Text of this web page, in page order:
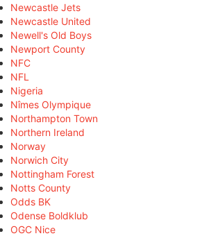
Newcastle Jets
Newcastle United
Newell's Old Boys
Newport County
NFC
NFL
Nigeria
Nîmes Olympique
Northampton Town
Northern Ireland
Norway
Norwich City
Nottingham Forest
Notts County
Odds BK
Odense Boldklub
OGC Nice